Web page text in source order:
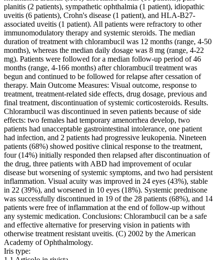
planitis (2 patients), sympathetic ophthalmia (1 patient), idiopathic
uveitis (6 patients), Crohn's disease (1 patient), and HLA-B27-
associated uveitis (1 patient). All patients were refractory to other
immunomodulatory therapy and systemic steroids. The median
duration of treatment with chlorambucil was 12 months (range, 4-50
months), whereas the median daily dosage was 8 mg (range, 4-22
mg). Patients were followed for a median follow-up period of 46
months (range, 4-166 months) after chlorambucil treatment was
begun and continued to be followed for relapse after cessation of
therapy. Main Outcome Measures: Visual outcome, response to
treatment, treatment-related side effects, drug dosage, previous and
final treatment, discontinuation of systemic corticosteroids. Results.
Chlorambucil was discontinued in seven patients because of side
effects: two females had temporary amenorrhea develop, two
patients had unacceptable gastrointestinal intolerance, one patient
had infection, and 2 patients had progressive leukopenia. Nineteen
patients (68%) showed positive clinical response to the treatment,
four (14%) initially responded then relapsed after discontinuation of
the drug, three patients with ABD had improvement of ocular
disease but worsening of systemic symptoms, and two had persistent
inflammation. Visual acuity was improved in 24 eyes (43%), stable
in 22 (39%), and worsened in 10 eyes (18%). Systemic prednisone
was successfully discontinued in 19 of the 28 patients (68%), and 14
patients were free of inflammation at the end of follow-up without
any systemic medication. Conclusions: Chlorambucil can be a safe
and effective alternative for preserving vision in patients with
otherwise treatment resistant uveitis. (C) 2002 by the American
Academy of Ophthalmology.
Iris type: